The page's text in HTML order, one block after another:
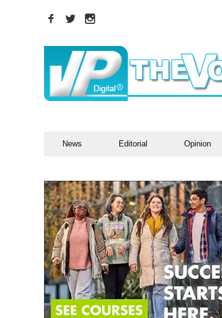
News Editorial Opinion